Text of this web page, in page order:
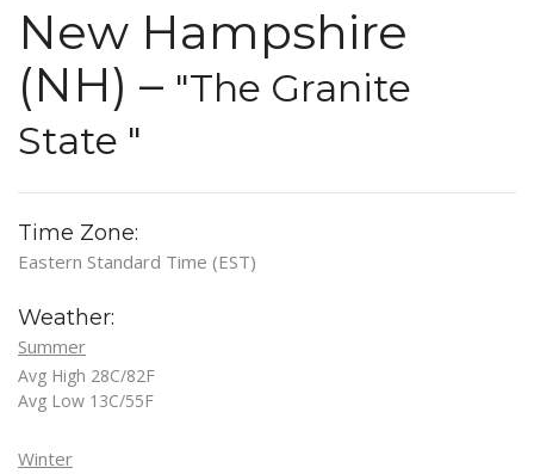
New Hampshire
(NH) – "The Granite
State "
Time Zone:
Eastern Standard Time (EST)
Weather:
Summer
Avg High 28C/82F
Avg Low 13C/55F
Winter